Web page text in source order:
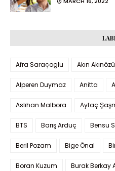
Afra Saraçoglu Akın Akınözü
Alperen Duymaz Anitta
Aslıhan Malbora Aytaç
BTS Barış Arduç Bensu
Beril Pozam Bige Önal
Boran Kuzum Burak Berkay